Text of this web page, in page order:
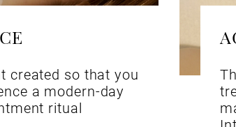
created so that you
a modern-day
ritual